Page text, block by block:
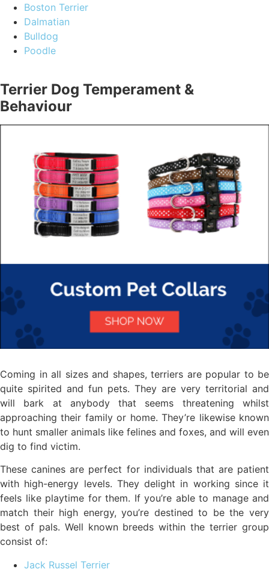
Boston Terrier
Dalmatian
Bulldog
Poodle
Terrier Dog Temperament &
Behaviour
Coming in all sizes and shapes, terriers are popular to be
quite spirited and fun pets. They are very territorial and
will bark at anybody that seems threatening whilst
approaching their family or home. They’re likewise known
to hunt smaller animals like felines and foxes, and will even
dig to find victim.
These canines are perfect for individuals that are patient
with high-energy levels. They delight in working since it
feels like playtime for them. If you’re able to manage and
match their high energy, you’re destined to be the very
best of pals. Well known breeds within the terrier group
consist of:
Jack Russel Terrier